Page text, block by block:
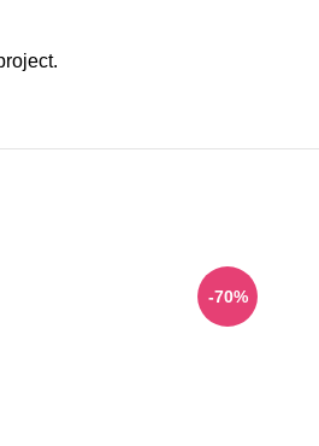
-70%